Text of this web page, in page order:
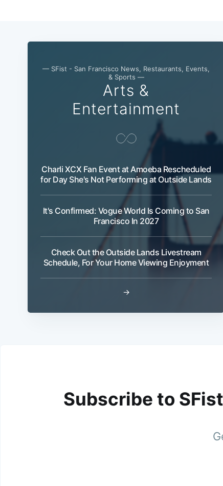
— SFist - San Francisco News, Restaurants, Events,
& Sports —
Arts &
Entertainment
Charli XCX Fan Event at Amoeba Rescheduled
for Day She's Not Performing at Outside Lands
It's Confirmed: Vogue World Is Coming to San
Francisco In 2027
Check Out the Outside Lands Livestream
Schedule, For Your Home Viewing Enjoyment
→
Subscribe to